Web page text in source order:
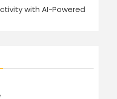
with AI-Powered